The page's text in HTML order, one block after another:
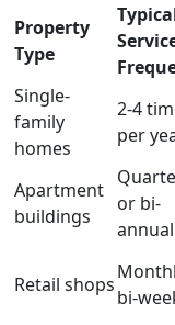
Property
Type
Single-
family
homes
2-4
per
Apartment
buildings
or bi-
Retail shops
bi-